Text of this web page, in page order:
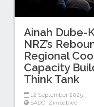
Ainah Dube-
NRZ’s
Regional
Capacity
Think Tank
12 September 2025
SADC, Zimbabwe